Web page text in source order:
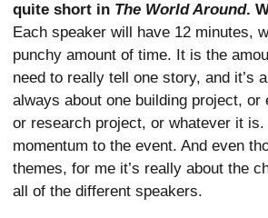
quite short in The World Around.
Each speaker will have 12 minutes,
punchy amount of time. It is the
need to really tell one story, and it’s
always about one building project, or
or research project, or whatever it is.
momentum to the event. And even
themes, for me it’s really about the
all of the different speakers.